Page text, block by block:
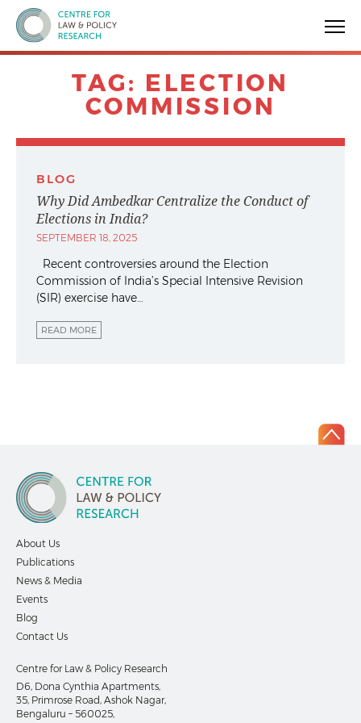
Centre for Law & Policy Research
TAG: ELECTION
COMMISSION
BLOG
Why Did Ambedkar Centralize the Conduct of
Elections in India?
SEPTEMBER 18, 2025
Recent controversies around the Election
Commission of India’s Special Intensive Revision
(SIR) exercise have…
READ MORE
About Us
Publications
News & Media
Events
Blog
Contact Us
Centre for Law & Policy Research
D6, Dona Cynthia Apartments,
35, Primrose Road, Ashok Nagar,
Bengaluru – 560025,